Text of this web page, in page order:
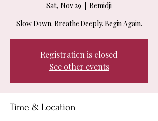
Sat, Nov 29
Bemidji
Slow Down. Breathe Deeply. Begin Again.
Registration is closed
See other events
Time & Location